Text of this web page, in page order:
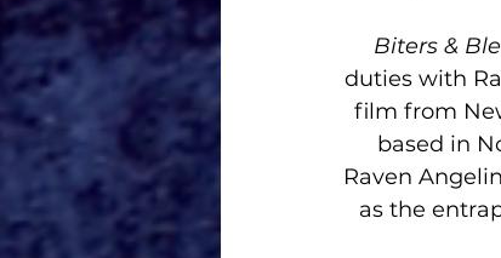
Biters &
duties with
film from
based in
Raven
as the